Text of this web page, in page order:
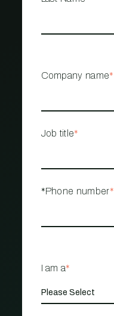
MANAGEMENT
Company name*
Job title*
*Phone number*
I am a*